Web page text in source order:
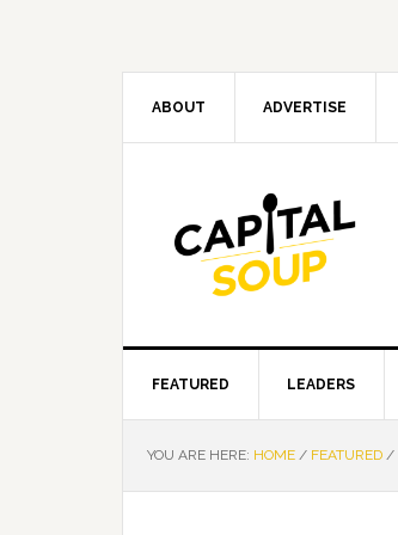
ABOUT ADVERTISE
FEATURED LEADERS
YOU ARE HERE: HOME / FEATURED /